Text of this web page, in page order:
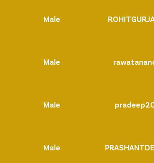
Male
Male
Male
Male